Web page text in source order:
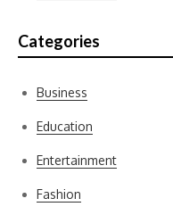
Categories
Business
Education
Entertainment
Fashion